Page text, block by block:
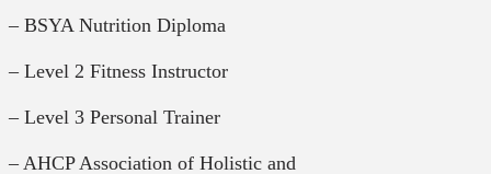
– BSYA Nutrition Diploma
– Level 2 Fitness Instructor
– Level 3 Personal Trainer
– AHCP Association of Holistic and